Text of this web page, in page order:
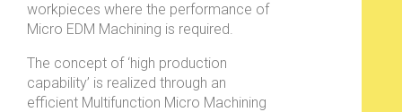
workpieces where the performance of
Micro EDM Machining is required.
The concept of ‘high production
capability’ is realized through an
efficient Multifunction Micro Machining